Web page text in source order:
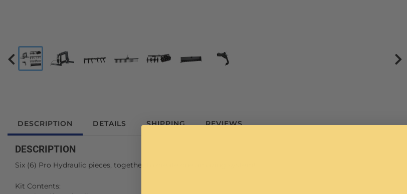
DESCRIPTION DETAILS SHIPPING REVIEWS
DESCRIPTION
Six (6) Pro Hydraulic pieces, together to create one amazing system!
Kit Contents: